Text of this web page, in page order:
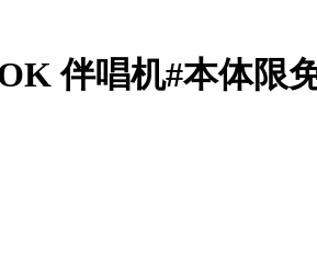
伴唱机#本体限